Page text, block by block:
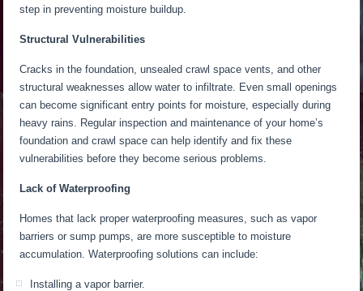
step in preventing moisture buildup.
Structural Vulnerabilities
Cracks in the foundation, unsealed crawl space vents, and other
structural weaknesses allow water to infiltrate. Even small openings
can become significant entry points for moisture, especially during
heavy rains. Regular inspection and maintenance of your home’s
foundation and crawl space can help identify and fix these
vulnerabilities before they become serious problems.
Lack of Waterproofing
Homes that lack proper waterproofing measures, such as vapor
barriers or sump pumps, are more susceptible to moisture
accumulation. Waterproofing solutions can include:
Installing a vapor barrier.